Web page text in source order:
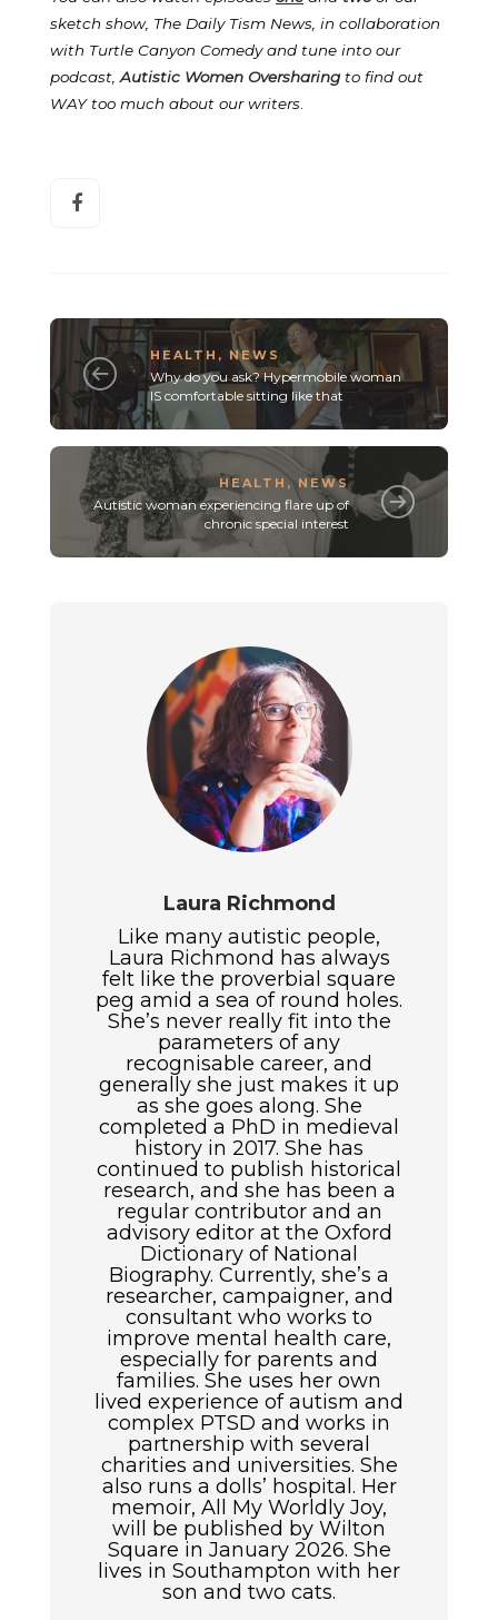
sketch show, The Daily Tism News, in collaboration
with Turtle Canyon Comedy and tune into our
podcast, Autistic Women Oversharing to find out
WAY too much about our writers
HEALTH , NEWS
Why do you ask? Hypermobile woman
IS comfortable sitting like that
HEALTH ,NEWS
Autistic woman experiencing flare up of
chronic special interest
Laura Richmond
Like many autistic people,
Laura Richmond has always
felt like the proverbial square
peg amid a sea of round holes.
She’s never really fit into the
parameters of any
recognisable career, and
generally she just makes it up
as she goes along. She
completed a PhD in medieval
history in 2017. She has
continued to publish historical
research, and she has been a
regular contributor and an
advisory editor at the Oxford
Dictionary of National
Biography. Currently, she’s a
researcher, campaigner, and
consultant who works to
improve mental health care,
especially for parents and
families. She uses her own
lived experience of autism and
complex PTSD and works in
partnership with several
charities and universities. She
also runs a dolls’ hospital. Her
memoir, All My Worldly Joy,
will be published by Wilton
Square in January 2026. She
lives in Southampton with her
son and two cats.